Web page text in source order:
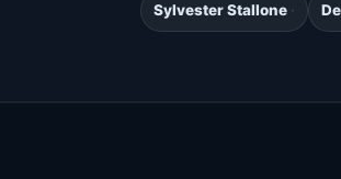
Sylvester Stallone